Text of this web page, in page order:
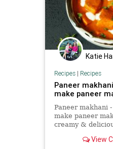
Katie
Recipes| Recipes
Paneer
make paneer
Paneer makhani
make paneer
creamy &
View